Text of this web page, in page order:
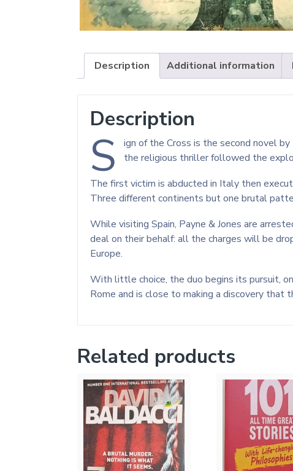
Description Additional information
Description
S
ign of the Cross is the second novel
the religious thriller followed the
The first victim is abducted in Italy then
Three different continents but one brutal
While visiting Spain, Payne & Jones are
deal on their behalf: all the charges will be
Europe.
With little choice, the duo begins its pursuit,
Rome and is close to making a discovery
Related products